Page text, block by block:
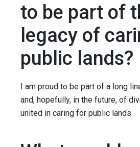
to be part of
legacy of
public lands?
I am proud to be part of a long
and, hopefully, in the future, of
united in caring for public lands.